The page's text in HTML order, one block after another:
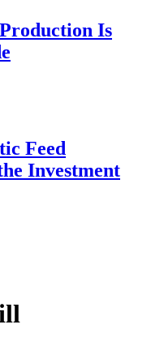
Is
Feed
Investment